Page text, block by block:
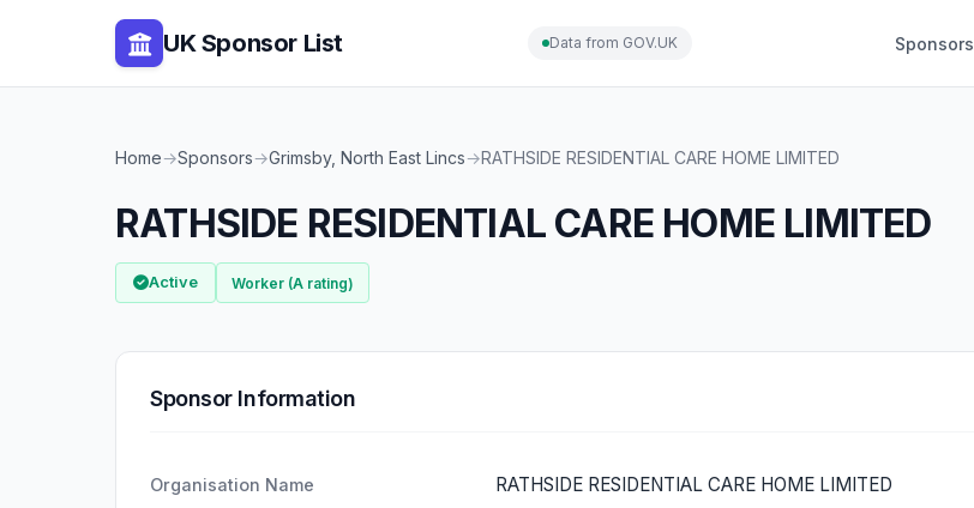
UK Sponsor List Data from GOV.UK Sponsors
Home→Sponsors→Grimsby, North East Lincs→RATHSIDE RESIDENTIAL CARE HOME LIMITED
RATHSIDE RESIDENTIAL CARE HOME LIMITED
Active Worker (A rating)
Sponsor Information
Organisation Name RATHSIDE RESIDENTIAL CARE HOME LIMITED